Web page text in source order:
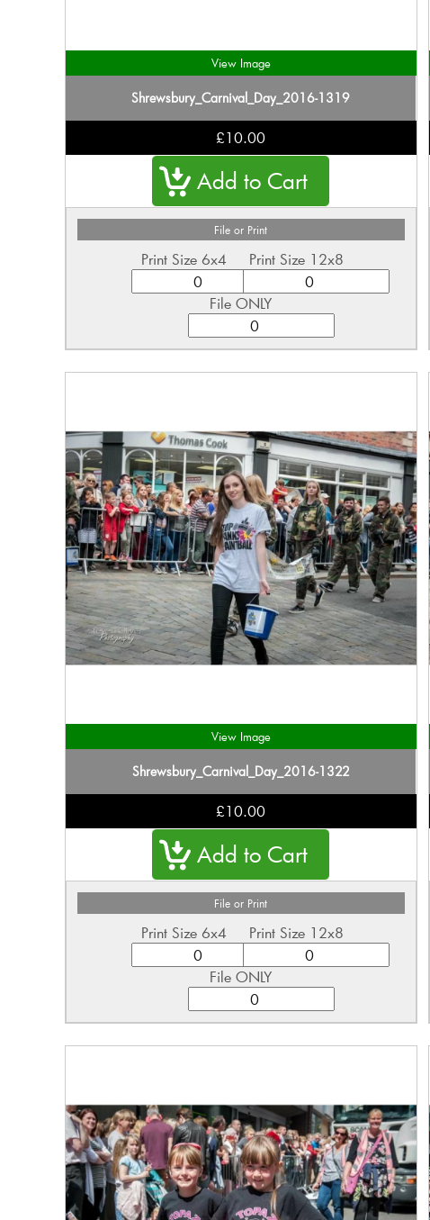
View Image
Shrewsbury_Carnival_Day_2016-1319
£10.00
File or Print
Print Size 6x4 Print Size 12x8
File ONLY
View Image
Shrewsbury_Carnival_Day_2016-1322
£10.00
File or Print
Print Size 6x4 Print Size 12x8
File ONLY